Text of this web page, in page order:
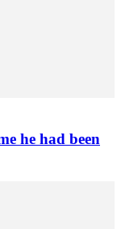
he had been